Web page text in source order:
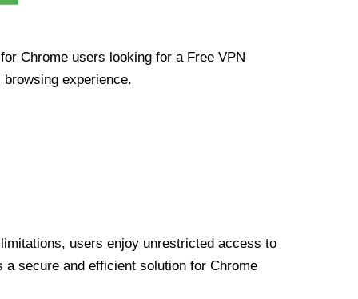
Chrome users looking for a Free VPN
experience.
users enjoy unrestricted access to
secure and efficient solution for Chrome